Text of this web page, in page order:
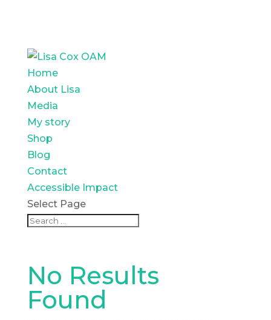
Home
About Lisa
Media
My story
Shop
Blog
Contact
Accessible Impact
Select Page
No Results
Found